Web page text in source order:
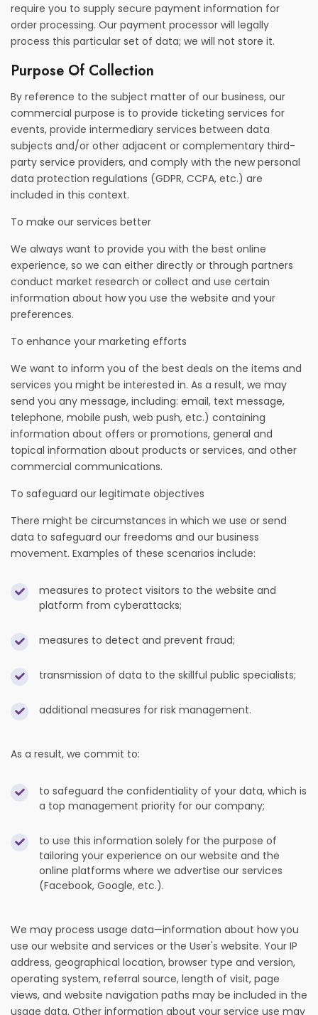
require you to supply secure payment information for
order processing. Our payment processor will legally
process this particular set of data; we will not store it.
Purpose Of Collection
By reference to the subject matter of our business, our
commercial purpose is to provide ticketing services for
events, provide intermediary services between data
subjects and/or other adjacent or complementary third-
party service providers, and comply with the new personal
data protection regulations (GDPR, CCPA, etc.) are
included in this context.
To make our services better
We always want to provide you with the best online
experience, so we can either directly or through partners
conduct market research or collect and use certain
information about how you use the website and your
preferences.
To enhance your marketing efforts
We want to inform you of the best deals on the items and
services you might be interested in. As a result, we may
send you any message, including: email, text message,
telephone, mobile push, web push, etc.) containing
information about offers or promotions, general and
topical information about products or services, and other
commercial communications.
To safeguard our legitimate objectives
There might be circumstances in which we use or send
data to safeguard our freedoms and our business
movement. Examples of these scenarios include:
measures to protect visitors to the website and
platform from cyberattacks;
measures to detect and prevent fraud;
transmission of data to the skillful public specialists;
additional measures for risk management.
As a result, we commit to:
to safeguard the confidentiality of your data, which is
a top management priority for our company;
to use this information solely for the purpose of
tailoring your experience on our website and the
online platforms where we advertise our services
(Facebook, Google, etc.).
We may process usage data—information about how you
use our website and services or the User's website. Your IP
address, geographical location, browser type and version,
operating system, referral source, length of visit, page
views, and website navigation paths may be included in the
usage data. Other information about your service use may